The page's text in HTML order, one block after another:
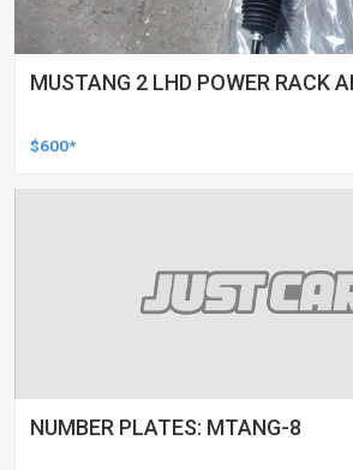
MUSTANG 2 LHD POWER RACK
$600*
NUMBER PLATES: MTANG-8